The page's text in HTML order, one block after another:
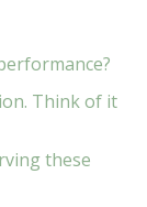
Think of it
these